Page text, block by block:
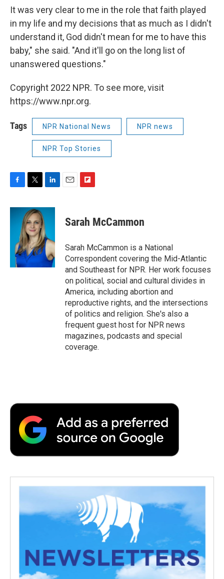
It was very clear to me in the role that faith played
in my life and my decisions that as much as I didn't
understand it, God didn't mean for me to have this
baby," she said. "And it'll go on the long list of
unanswered questions."
Copyright 2022 NPR. To see more, visit
https://www.npr.org.
Tags NPR National News NPR news
NPR Top Stories
c
i
t
t
e
r
n
e
d
I
n
p
b
a
r
d
Sarah McCammon
Sarah McCammon is a National
Correspondent covering the Mid-Atlantic
and Southeast for NPR. Her work focuses
on political, social and cultural divides in
America, including abortion and
reproductive rights, and the intersections
of politics and religion. She's also a
frequent guest host for NPR news
magazines, podcasts and special
coverage.